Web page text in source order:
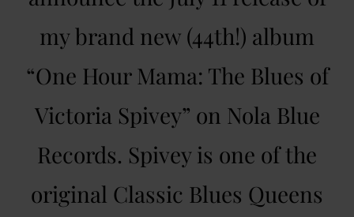
my brand new (44th!) album
“One Hour Mama: The Blues of
Victoria Spivey” on Nola Blue
Records. Spivey is one of the
original Classic Blues Queens